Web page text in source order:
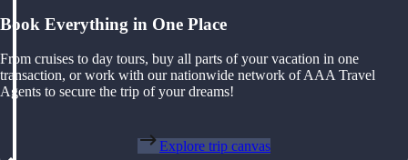
Book Everything in One Place
From cruises to day tours, buy all parts of your vacation in one
transaction, or work with our nationwide network of AAA Travel
Agents to secure the trip of your dreams!
Explore trip canvas